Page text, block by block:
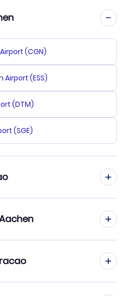
(CGN)
(ESS)
(DTM)
(SGE)
(BON)